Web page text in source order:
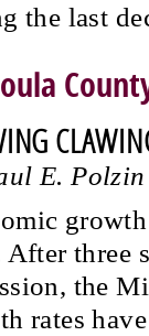
the last
E. Polzin
After three
the
rates